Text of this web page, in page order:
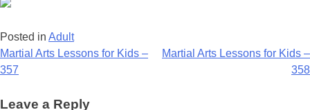
Posted in Adult
Post
navigation
Martial Arts Lessons for Kids –
357
Martial Arts Lessons for Kids –
358
Leave a Reply